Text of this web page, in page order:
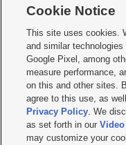
    
Mobile Apps| Newsletter|
Terms of use Privacy Statement|
Do Not Sell or Share My Data|
KSL FM Radio FCC Public File|
Closed Captioning Assistance
© 2026KSL Media| KSL
Cookie Notice
This site uses cookies.
and similar
Google Pixel, among
measure performance,
on this and other sites.
agree to this use, as
Privacy Policy. We
as set forth in our
may customize your